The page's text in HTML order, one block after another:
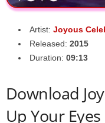
Artist: Joyous
Released: 2015
Duration: 09:13
Download
Up Your